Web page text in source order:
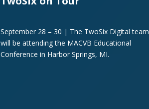
September 28 – 30 | The TwoSix Digital team
will be attending the MACVB Educational
Conference in Harbor Springs, MI.